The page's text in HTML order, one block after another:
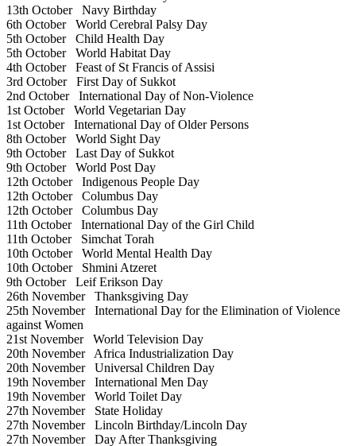
13th OctoberNavy Birthday
6th OctoberWorld Cerebral Palsy Day
5th OctoberChild Health Day
5th OctoberWorld Habitat Day
4th OctoberFeast of St Francis of Assisi
3rd OctoberFirst Day of Sukkot
2nd OctoberInternational Day of Non-Violence
1st OctoberWorld Vegetarian Day
1st OctoberInternational Day of Older Persons
8th OctoberWorld Sight Day
9th OctoberLast Day of Sukkot
9th OctoberWorld Post Day
12th OctoberIndigenous People Day
12th OctoberColumbus Day
12th OctoberColumbus Day
11th OctoberInternational Day of the Girl Child
11th OctoberSimchat Torah
10th OctoberWorld Mental Health Day
10th OctoberShmini Atzeret
9th OctoberLeif Erikson Day
26th NovemberThanksgiving Day
25th NovemberInternational Day for the Elimination of Violence
against Women
21st NovemberWorld Television Day
20th NovemberAfrica Industrialization Day
20th NovemberUniversal Children Day
19th NovemberInternational Men Day
19th NovemberWorld Toilet Day
27th NovemberState Holiday
27th NovemberLincoln Birthday/Lincoln Day
27th NovemberDay After Thanksgiving